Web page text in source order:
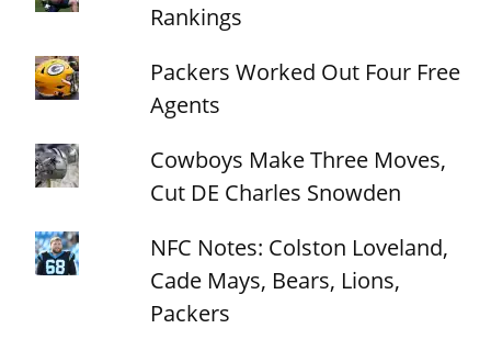
Rankings
Packers Worked Out Four Free
Agents
Cowboys Make Three Moves,
Cut DE Charles Snowden
NFC Notes: Colston Loveland,
Cade Mays, Bears, Lions,
Packers